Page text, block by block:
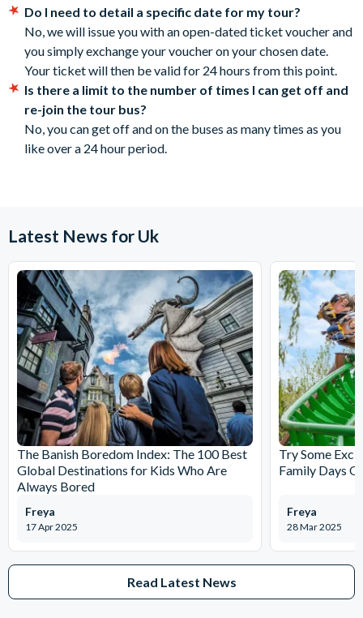
1 Waterloo Place
2 St Andrew Square
3 Lothian Road
4 Grassmarket
5 Chalmers Street
6 Johnston Terrace
7 Lawnmarket
11 Holyrood
12 Our Dynamic Earth
13 Abbyhill Crescent
14 Regent Road
Operational Details
Tours run daily and takes approximately 60 minutes
Start time - 9.00 am to 4.00 pm, every 30 minutes. Tour runs
all year round including Christmas (timetable and frequency
vary, please check locally)
Meeting Point: Just hop on to the bus from any of the stops
and show your voucher
cancelled with the supplier 72 hours before the tour
date. No refunds are given for cancellations made
within 72 hours.
Do I need to detail a specific date for my tour?
No, we will issue you with an open-dated ticket voucher and
you simply exchange your voucher on your chosen date.
Your ticket will then be valid for 24 hours from this point.
Is there a limit to the number of times I can get off and
re-join the tour bus?
No, you can get off and on the buses as many times as you
like over a 24 hour period.
Latest News for Uk
The Banish Boredom Index: The 100 Best
Global Destinations for Kids Who Are
Always Bored
17 Apr 2025
Freya
Try Some
Family Days
28 Mar 2025
Freya
Read Latest News